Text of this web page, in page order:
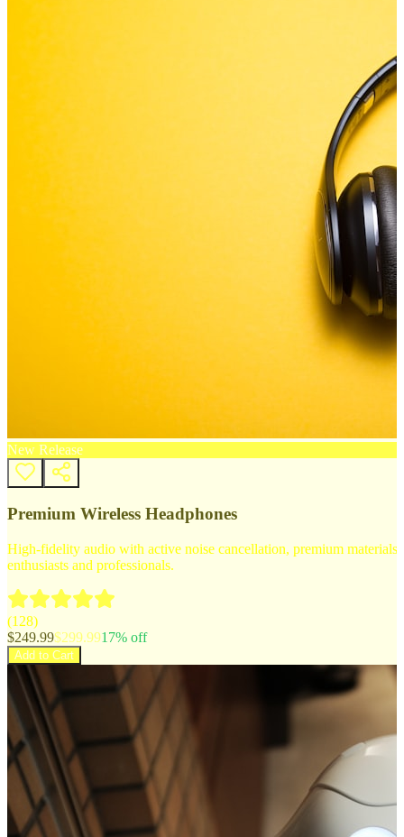
New Release
Premium Wireless Headphones
High-fidelity audio with active noise cancellation, premium
enthusiasts and professionals.
(128)
$249.99$299.9917% off
Add to Cart